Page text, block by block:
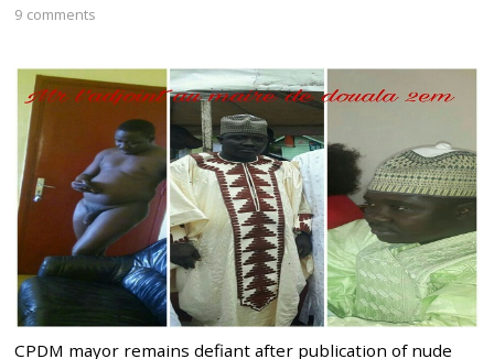
9 comments
CPDM mayor remains defiant after publication of nude